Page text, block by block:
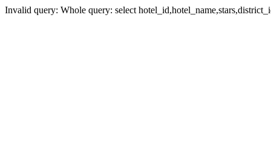
Invalid query: Whole query: select